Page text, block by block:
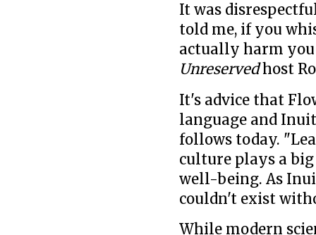
It was
told me, if you
actually harm
Unreservedhost
It's advice that
language and
follows today.
culture plays a
well-being. As
couldn't exist
While modern